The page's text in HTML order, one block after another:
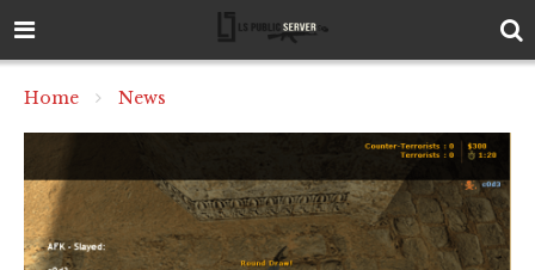
Home News